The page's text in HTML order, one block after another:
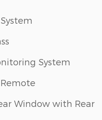
System
Window with Rear